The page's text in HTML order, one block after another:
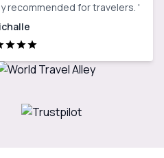
recommended for travelers. '